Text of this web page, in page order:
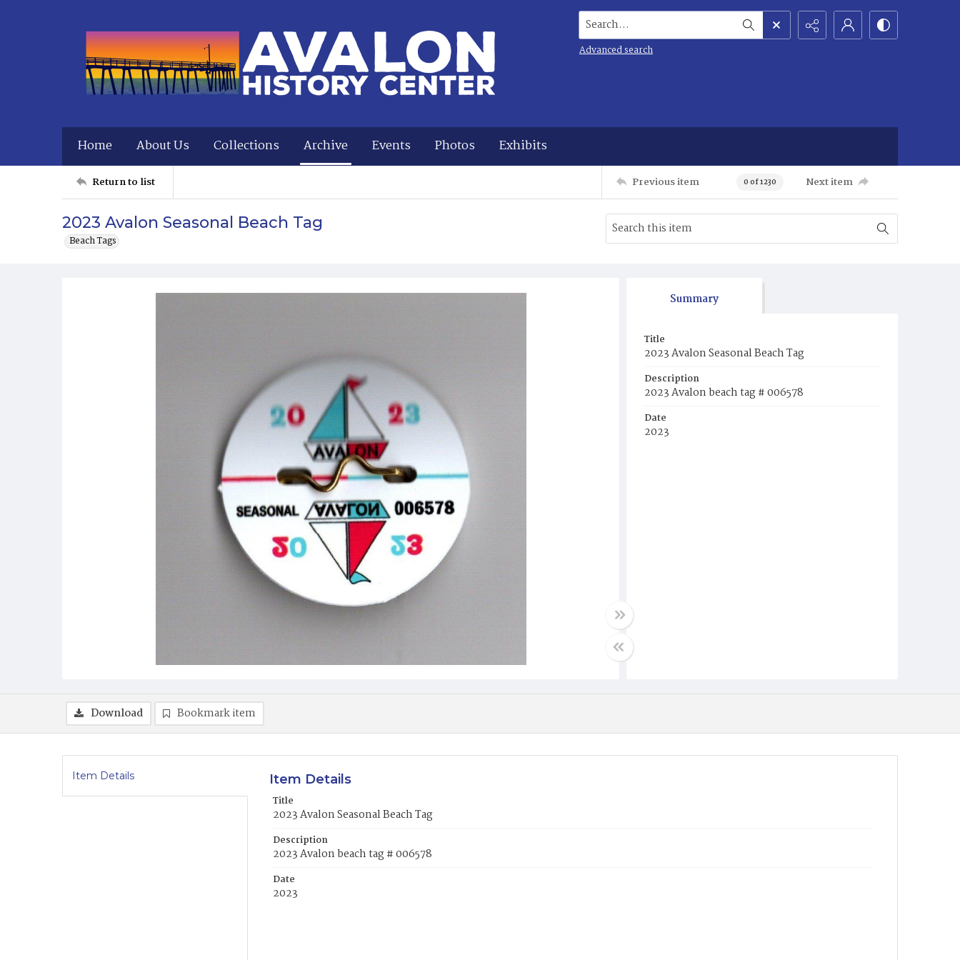
Search...
Advanced search
Home About Us Collections Archive Events Photos Exhibits
Return to list Previous item 0 of 1230 Next item
2023 Avalon Seasonal Beach Tag
Beach Tags
Summary
Title
2023 Avalon Seasonal Beach Tag
Description
2023 Avalon beach tag # 006578
Date
2023
Download Bookmark item
Item Details Item Details
Title
2023 Avalon Seasonal Beach Tag
Description
2023 Avalon beach tag # 006578
Date
2023